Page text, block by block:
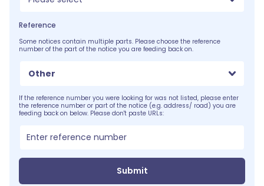
Reference
Some notices contain multiple parts. Please choose the reference
number of the part of the notice you are feeding back on.
Other
If the reference number you were looking for was not listed, please enter
the reference number or part of the notice (e.g. address/ road) you are
feeding back on below. Please don't paste URLs:
Submit